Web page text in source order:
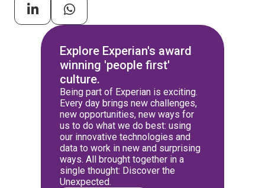
Explore Experian's award
winning 'people first'
culture.
Being part of Experian is exciting.
Every day brings new challenges,
new opportunities, new ways for
us to do what we do best: using
our innovative technologies and
data to work in new and surprising
ways. All brought together in a
single thought: Discover the
Unexpected.